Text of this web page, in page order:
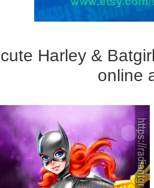
Harley &
online